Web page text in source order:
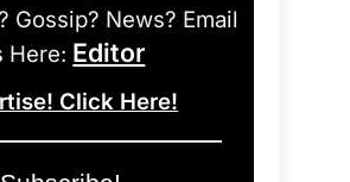
Gossip? News? Email
Here: Editor
Click Here!